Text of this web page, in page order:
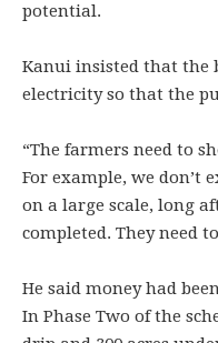
potential.
Kanui insisted that the
electricity so that the
“The farmers need to
For example, we don’t
on a large scale, long
completed. They need
He said money had
In Phase Two of the